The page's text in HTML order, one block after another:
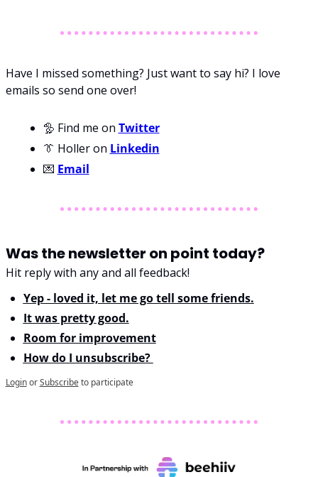
Have I missed something? Just want to say hi? I love
emails so send one over!
🦤 Find me on Twitter
👔 Holler on Linkedin
💌 Email
Was the newsletter on point today?
Hit reply with any and all feedback!
Yep - loved it, let me go tell some friends.
It was pretty good.
Room for improvement
How do I unsubscribe?
Login or Subscribe to participate